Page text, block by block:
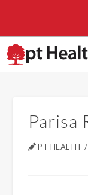
Parisa
PT HEALTH